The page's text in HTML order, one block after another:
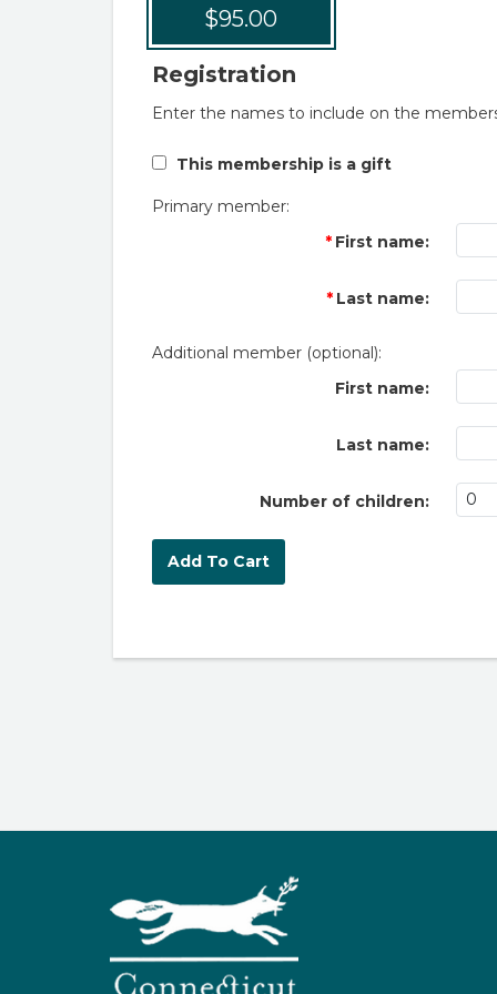
$95.00
Registration
Enter the names to include on the
This membership is a gift
Primary member:
First name:
Last name:
Additional member (optional):
First name:
Last name:
Number of children: